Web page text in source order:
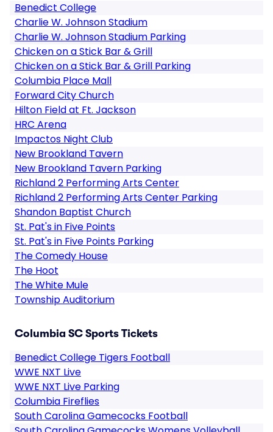
Benedict College
Charlie W. Johnson Stadium
Charlie W. Johnson Stadium Parking
Chicken on a Stick Bar & Grill
Chicken on a Stick Bar & Grill Parking
Columbia Place Mall
Forward City Church
Hilton Field at Ft. Jackson
HRC Arena
Impactos Night Club
New Brookland Tavern
New Brookland Tavern Parking
Richland 2 Performing Arts Center
Richland 2 Performing Arts Center Parking
Shandon Baptist Church
St. Pat's in Five Points
St. Pat's in Five Points Parking
The Comedy House
The Hoot
The White Mule
Township Auditorium
Columbia SC Sports Tickets
Benedict College Tigers Football
WWE NXT Live
WWE NXT Live Parking
Columbia Fireflies
South Carolina Gamecocks Football